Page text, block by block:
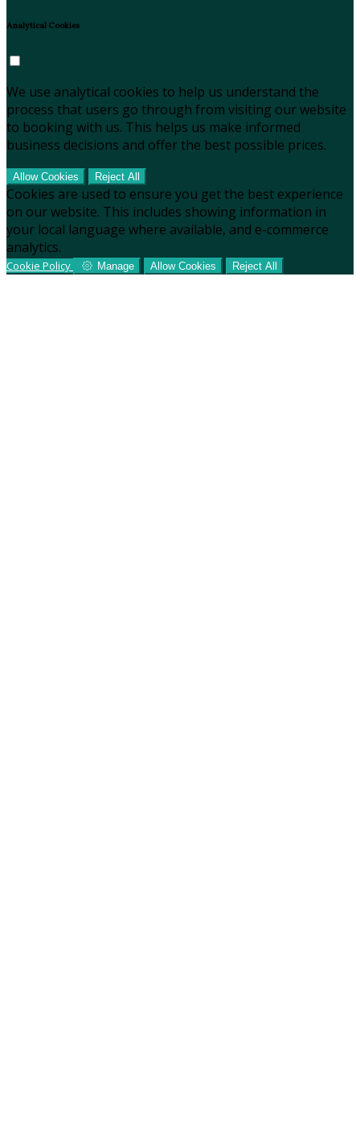
Analytical Cookies
We use analytical cookies to help us understand the
process that users go through from visiting our website
to booking with us. This helps us make informed
business decisions and offer the best possible prices.
Allow Cookies Reject All
Cookies are used to ensure you get the best experience
on our website. This includes showing information in
your local language where available, and e-commerce
analytics.
Cookie Policy Manage Allow Cookies Reject All